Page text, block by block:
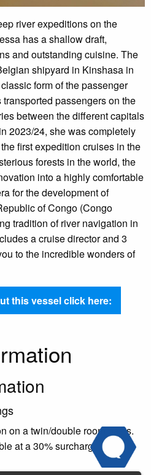
river expeditions on the
has a shallow draft,
and outstanding cuisine. The
shipyard in Kinshasa in
form of the passenger
passengers on the
between the different capitals
2023/24, she was completely
first expedition cruises in the
forests in the world, the
into a highly comfortable
for the development of
of Congo (Congo
tradition of river navigation in
a cruise director and 3
to the incredible wonders of
this vessel click here:
on a twin/double room basis.
at a 30% surcharge.